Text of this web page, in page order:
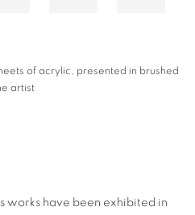
onto white acrylic
Palma de Mallorca,